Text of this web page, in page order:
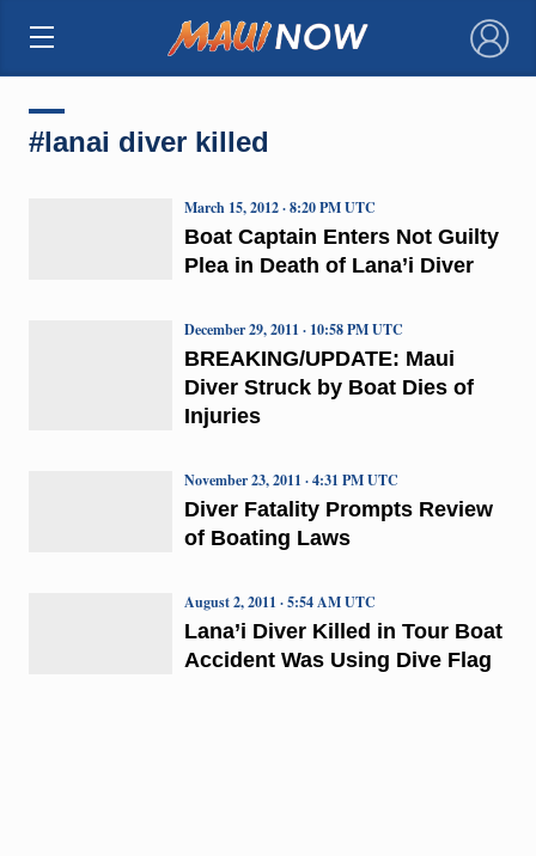
×
#lanai diver killed
Boat Captain Enters Not Guilty
Plea in Death of Lana’i Diver
March 15, 2012 · 8:20 PM UTC
BREAKING/UPDATE: Maui
Diver Struck by Boat Dies of
Injuries
December 29, 2011 · 10:58 PM UTC
Diver Fatality Prompts Review
of Boating Laws
November 23, 2011 · 4:31 PM UTC
Lana’i Diver Killed in Tour Boat
Accident Was Using Dive Flag
August 2, 2011 · 5:54 AM UTC